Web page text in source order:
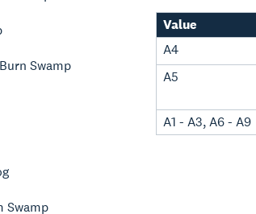
Swamp
Swamp
Value
A4
A5
A1 - A3, A6 - A9